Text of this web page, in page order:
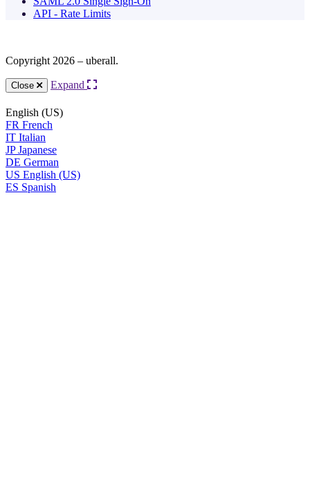
API - Rate Limits
Copyright 2026 – uberall.
Close Expand
English (US)
FR French
IT Italian
JP Japanese
DE German
US English (US)
ES Spanish